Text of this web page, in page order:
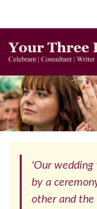
'Our wedding
by a
other and the